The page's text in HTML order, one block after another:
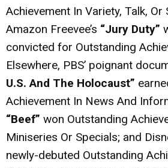
Achievement In Variety, Talk, Or
Amazon Freevee’s “Jury Duty”
convicted for Outstanding
Elsewhere, PBS’ poignant
U.S. And The Holocaust”
Achievement In News And
“Beef” won Outstanding
Miniseries Or Specials; and
newly-debuted Outstanding